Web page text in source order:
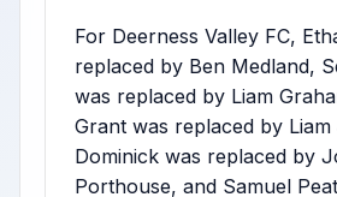
For Deerness Valley FC,
replaced by Ben Medland,
was replaced by Liam
Grant was replaced by
Dominick was replaced by
Porthouse, and Samuel